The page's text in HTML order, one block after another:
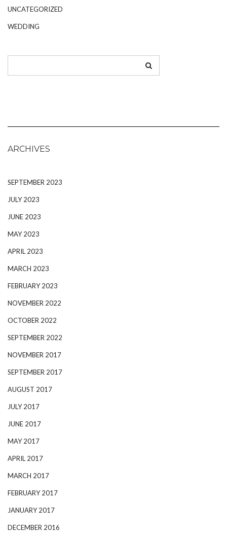
UNCATEGORIZED
WEDDING
ARCHIVES
SEPTEMBER 2023
JULY 2023
JUNE 2023
MAY 2023
APRIL 2023
MARCH 2023
FEBRUARY 2023
NOVEMBER 2022
OCTOBER 2022
SEPTEMBER 2022
NOVEMBER 2017
SEPTEMBER 2017
AUGUST 2017
JULY 2017
JUNE 2017
MAY 2017
APRIL 2017
MARCH 2017
FEBRUARY 2017
JANUARY 2017
DECEMBER 2016